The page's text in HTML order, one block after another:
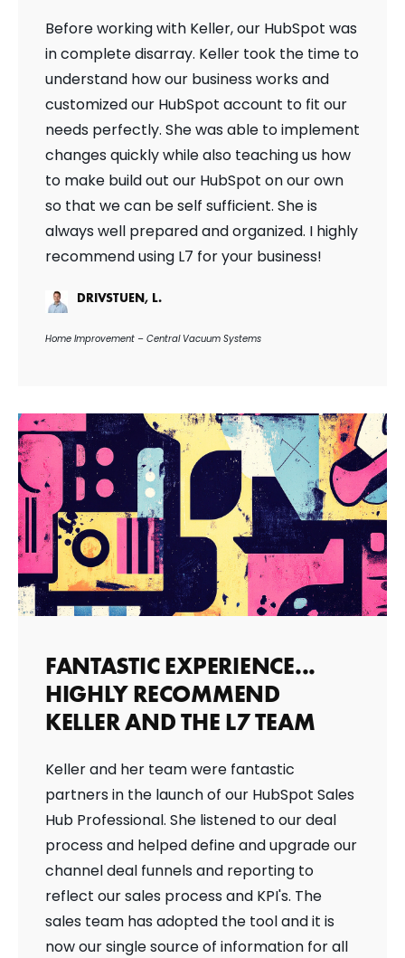
Before working with Keller, our HubSpot was
in complete disarray. Keller took the time to
understand how our business works and
customized our HubSpot account to fit our
needs perfectly. She was able to implement
changes quickly while also teaching us how
to make build out our HubSpot on our own
so that we can be self sufficient. She is
always well prepared and organized. I highly
recommend using L7 for your business!
DRIVSTUEN, L.
Home Improvement – Central Vacuum Systems
FANTASTIC EXPERIENCE...
HIGHLY RECOMMEND
KELLER AND THE L7 TEAM
Keller and her team were fantastic
partners in the launch of our HubSpot Sales
Hub Professional. She listened to our deal
process and helped define and upgrade our
channel deal funnels and reporting to
reflect our sales process and KPI's. The
sales team has adopted the tool and it is
now our single source of information for all